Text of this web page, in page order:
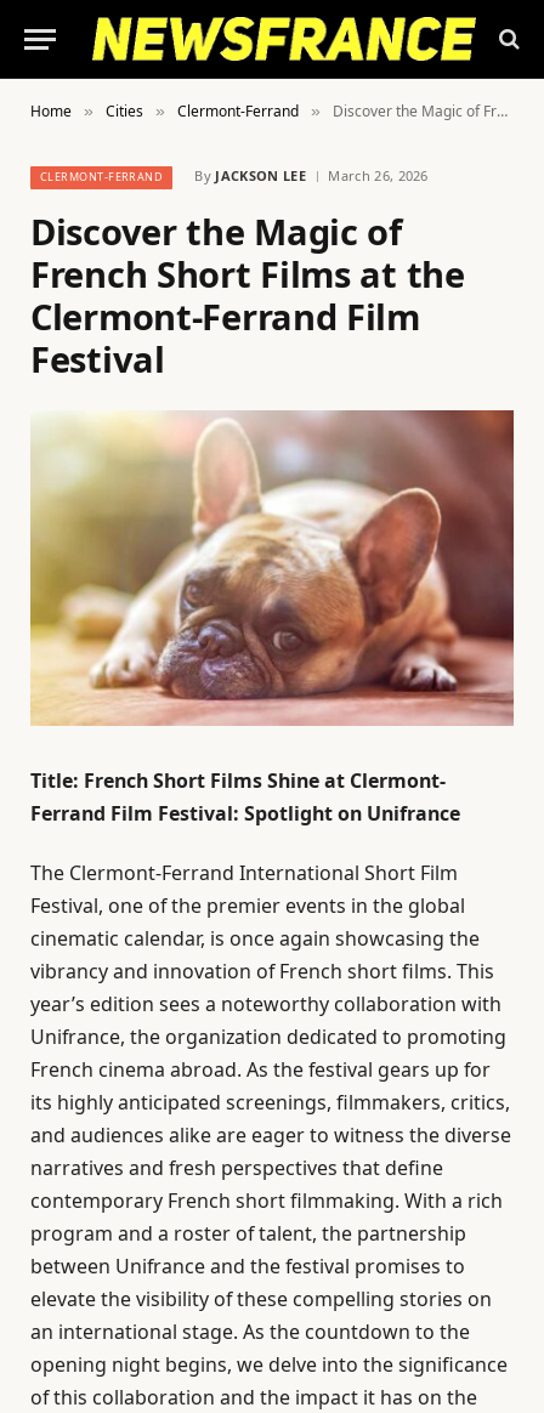
Home » Cities » Clermont-Ferrand » Discover the Magic of French Short Films at the Clermont-Ferrand Film Festival
CLERMONT-FERRAND By JACKSON LEE March 26, 2026
Discover the Magic of
French Short Films at the
Clermont-Ferrand Film
Festival
Title: French Short Films Shine at Clermont-
Ferrand Film Festival: Spotlight on Unifrance
The Clermont-Ferrand International Short Film
Festival, one of the premier events in the global
cinematic calendar, is once again showcasing the
vibrancy and innovation of French short films. This
year’s edition sees a noteworthy collaboration with
Unifrance, the organization dedicated to promoting
French cinema abroad. As the festival gears up for
its highly anticipated screenings, filmmakers, critics,
and audiences alike are eager to witness the diverse
narratives and fresh perspectives that define
contemporary French short filmmaking. With a rich
program and a roster of talent, the partnership
between Unifrance and the festival promises to
elevate the visibility of these compelling stories on
an international stage. As the countdown to the
opening night begins, we delve into the significance
of this collaboration and the impact it has on the